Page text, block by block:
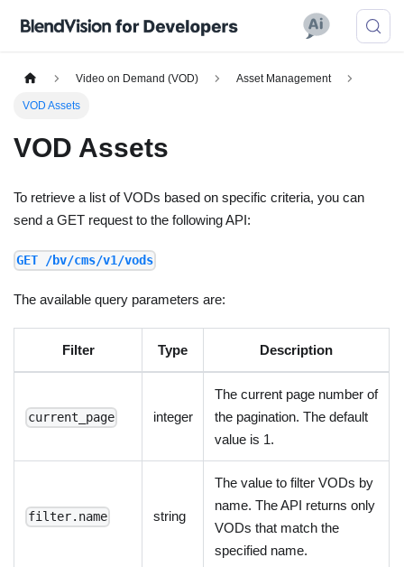
Video on Demand (VOD) Asset Management
VOD Assets
VOD Assets
To retrieve a list of VODs based on specific criteria, you can
send a GET request to the following API:
GET /bv/cms/v1/vods
The available query parameters are:
Filter Type Description
current_page integer
The current page number of
the pagination. The default
value is 1.
filter.name string
The value to filter VODs by
name. The API returns only
VODs that match the
specified name.